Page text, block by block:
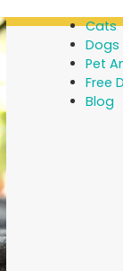
Cats
Dogs
Pet
Free
Blog